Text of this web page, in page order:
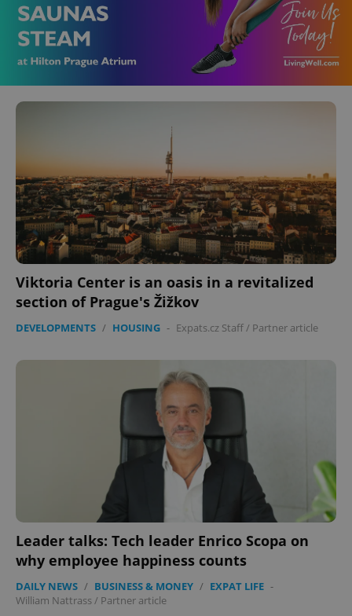
Viktoria Center is an oasis in a revitalized
section of Prague's Žižkov
DEVELOPMENTS / HOUSING - Expats.cz Staff/ Partner article
Leader talks: Tech leader Enrico Scopa on
why employee happiness counts
DAILY NEWS / BUSINESS & MONEY / EXPAT LIFE -
William Nattrass/ Partner article